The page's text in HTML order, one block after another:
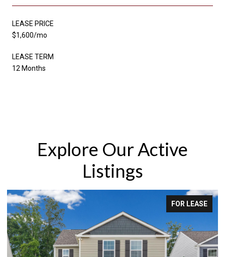
LEASE PRICE
$1,600/mo
LEASE TERM
12 Months
Explore Our Active
Listings
FOR SALE